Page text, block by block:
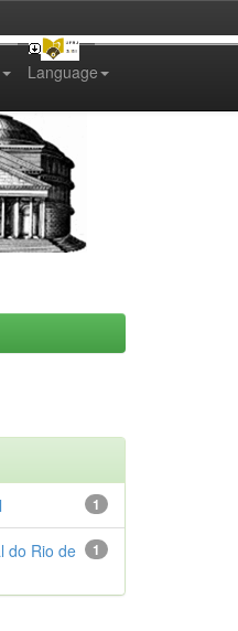
Language
1
1
do Rio de